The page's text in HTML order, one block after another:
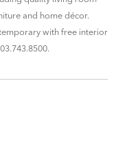
and home décor.
with free interior